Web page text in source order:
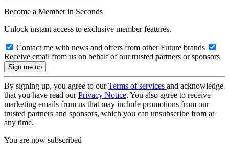
Become a Member in Seconds
Unlock instant access to exclusive member features.
Contact me with news and offers from other Future brands
Receive email from us on behalf of our trusted partners or sponsors
By signing up, you agree to ourTerms of services and acknowledge
that you have read ourPrivacy Notice. You also agree to receive
marketing emails from us that may include promotions from our
trusted partners and sponsors, which you can unsubscribe from at
any time.
You are now subscribed